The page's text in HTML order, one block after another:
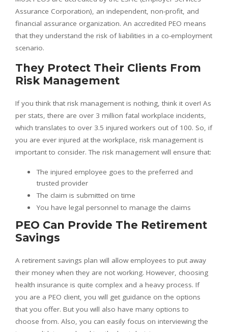
Assurance Corporation), an independent, non-profit, and
financial assurance organization. An accredited PEO means
that they understand the risk of liabilities in a co-employment
scenario.
They Protect Their Clients From
Risk Management
If you think that risk management is nothing, think it over! As
per stats, there are over 3 million fatal workplace incidents,
which translates to over 3.5 injured workers out of 100. So, if
you are ever injured at the workplace, risk management is
important to consider. The risk management will ensure that:
The injured employee goes to the preferred and
trusted provider
The claim is submitted on time
You have legal personnel to manage the claims
PEO Can Provide The Retirement
Savings
A retirement savings plan will allow employees to put away
their money when they are not working. However, choosing
health insurance is quite complex and a heavy process. If
you are a PEO client, you will get guidance on the options
that you offer. But you will also have many options to
choose from. Also, you can easily focus on interviewing the